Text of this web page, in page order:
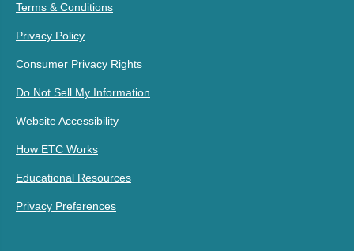
Terms & Conditions
Privacy Policy
Consumer Privacy Rights
Do Not Sell My Information
Website Accessibility
How ETC Works
Educational Resources
Privacy Preferences